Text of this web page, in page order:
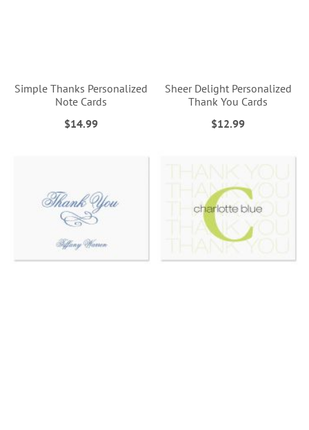
Simple Thanks Personalized
Note Cards
$14.99
Sheer Delight Personalized
Thank You Cards
$12.99